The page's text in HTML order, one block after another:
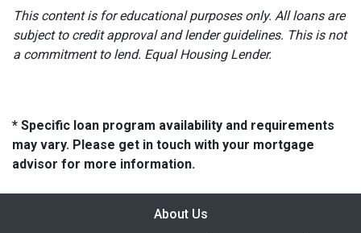
This content is for educational purposes only. All loans are
subject to credit approval and lender guidelines. This is not
a commitment to lend. Equal Housing Lender.
* Specific loan program availability and requirements
may vary. Please get in touch with your mortgage
advisor for more information.
About Us